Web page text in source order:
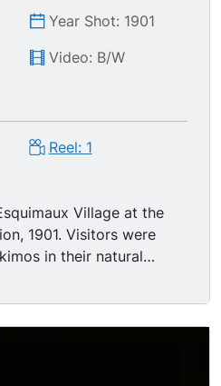
Year Shot: 1901
Video: B/W
Reel: 1
Village at the
were
in their natural
whips on the ground,
contest - -maybe they